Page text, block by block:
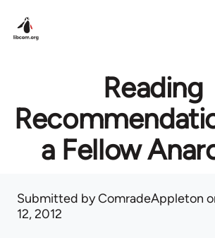
Reading
a Fellow
Submitted byComradeAppleton
12, 2012